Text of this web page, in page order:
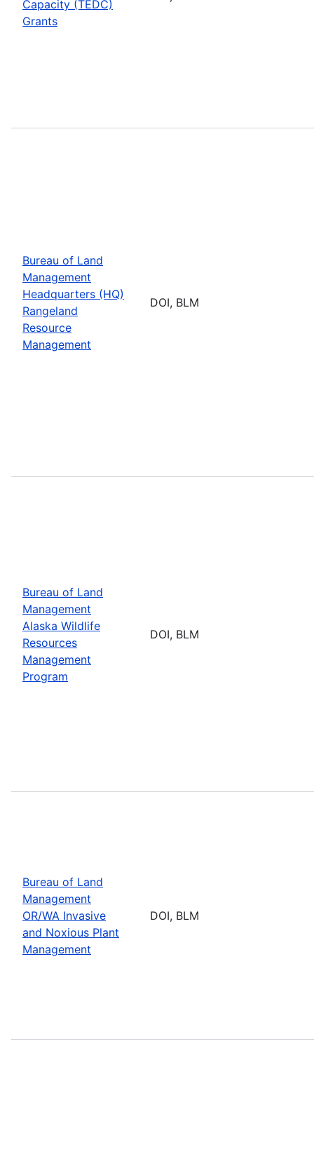
Capacity (TEDC)
Grants
Bureau of Land
Management
Headquarters (HQ)
Rangeland
Resource
Management
DOI, BLM
Bureau of Land
Management
Alaska Wildlife
Resources
Management
Program
DOI, BLM
Bureau of Land
Management
OR/WA Invasive
and Noxious Plant
Management
DOI, BLM